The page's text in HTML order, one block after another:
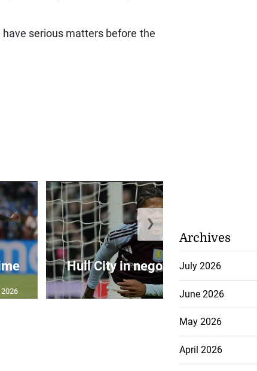
have serious matters before the
Hull City in negotiations to sign...
July 19, 2026
❯
Archives
July 2026
June 2026
May 2026
April 2026